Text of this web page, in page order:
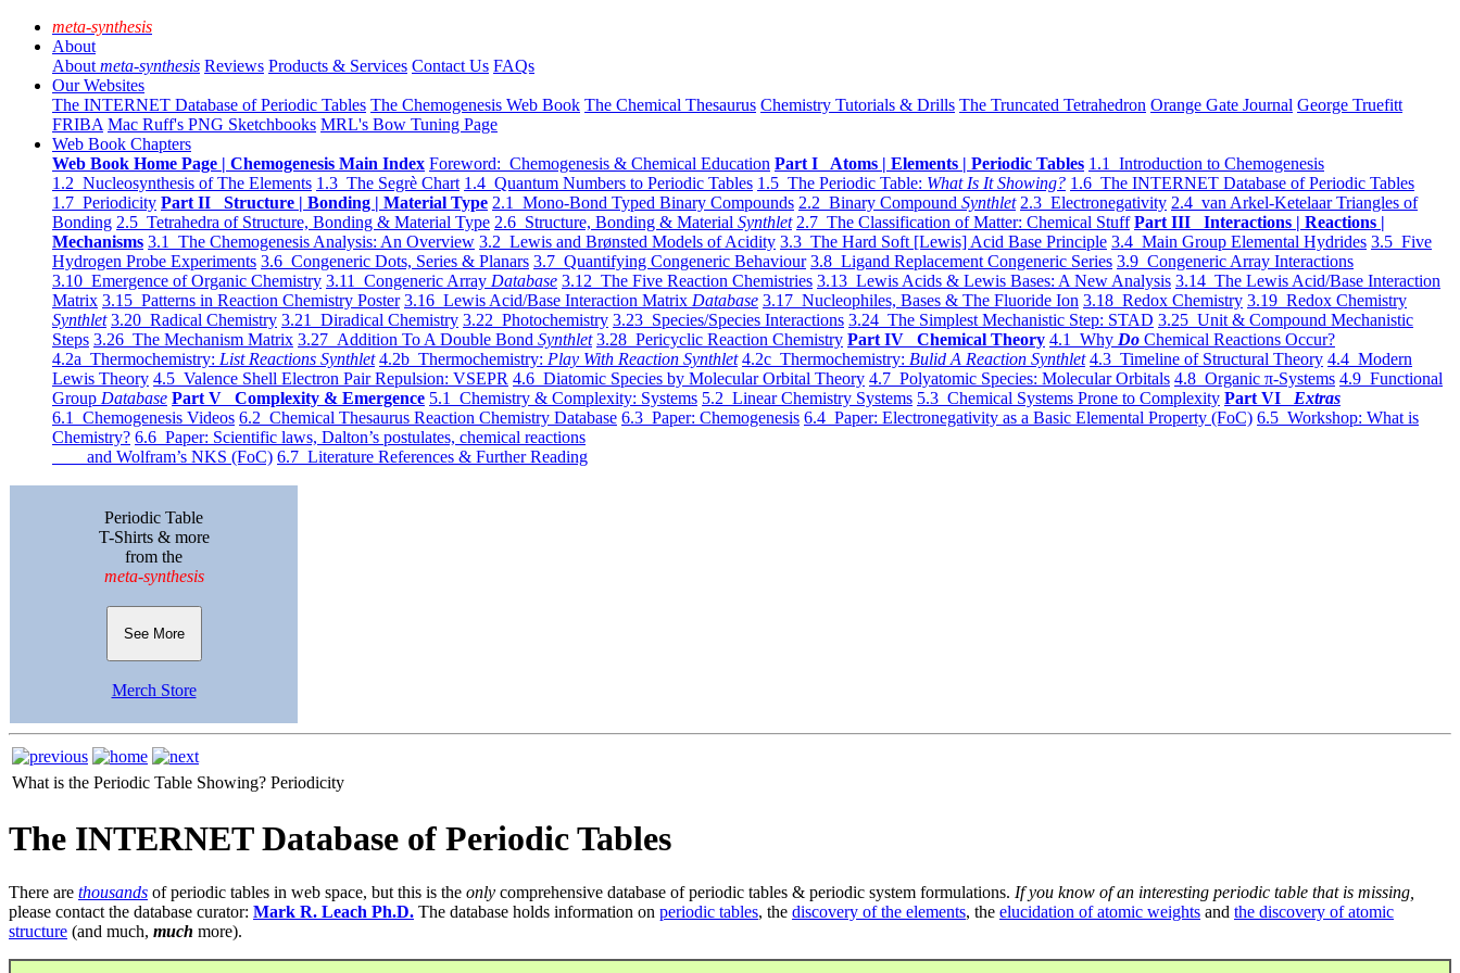
meta-synthesis
About
About meta-synthesis Reviews Products & Services Contact Us FAQs
Our Websites
The INTERNET Database of Periodic Tables The Chemogenesis Web Book The Chemical Thesaurus Chemistry Tutorials & Drills The Truncated Tetrahedron Orange Gate Journal George Truefitt
FRIBA Mac Ruff's PNG Sketchbooks MRL's Bow Tuning Page
Web Book Chapters
Web Book Home Page | Chemogenesis Main Index Foreword: Chemogenesis & Chemical Education Part I Atoms | Elements | Periodic Tables 1.1 Introduction to Chemogenesis
1.2 Nucleosynthesis of The Elements 1.3 The Segrè Chart 1.4 Quantum Numbers to Periodic Tables 1.5 The Periodic Table: What Is It Showing? 1.6 The INTERNET Database of Periodic Tables
1.7 Periodicity Part II Structure | Bonding | Material Type 2.1 Mono-Bond Typed Binary Compounds 2.2 Binary Compound Synthlet 2.3 Electronegativity 2.4 van Arkel-Ketelaar Triangles of
Bonding 2.5 Tetrahedra of Structure, Bonding & Material Type 2.6 Structure, Bonding & Material Synthlet 2.7 The Classification of Matter: Chemical Stuff Part III Interactions | Reactions |
Mechanisms 3.1 The Chemogenesis Analysis: An Overview 3.2 Lewis and Brønsted Models of Acidity 3.3 The Hard Soft [Lewis] Acid Base Principle 3.4 Main Group Elemental Hydrides 3.5 Five
Hydrogen Probe Experiments 3.6 Congeneric Dots, Series & Planars 3.7 Quantifying Congeneric Behaviour 3.8 Ligand Replacement Congeneric Series 3.9 Congeneric Array Interactions
3.10 Emergence of Organic Chemistry 3.11 Congeneric Array Database 3.12 The Five Reaction Chemistries 3.13 Lewis Acids & Lewis Bases: A New Analysis 3.14 The Lewis Acid/Base Interaction
Matrix 3.15 Patterns in Reaction Chemistry Poster 3.16 Lewis Acid/Base Interaction Matrix Database 3.17 Nucleophiles, Bases & The Fluoride Ion 3.18 Redox Chemistry 3.19 Redox Chemistry
Synthlet 3.20 Radical Chemistry 3.21 Diradical Chemistry 3.22 Photochemistry 3.23 Species/Species Interactions 3.24 The Simplest Mechanistic Step: STAD 3.25 Unit & Compound Mechanistic
Steps 3.26 The Mechanism Matrix 3.27 Addition To A Double Bond Synthlet 3.28 Pericyclic Reaction Chemistry Part IV Chemical Theory 4.1 Why Do Chemical Reactions Occur?
4.2a Thermochemistry: List Reactions Synthlet 4.2b Thermochemistry: Play With Reaction Synthlet 4.2c Thermochemistry: Bulid A Reaction Synthlet 4.3 Timeline of Structural Theory 4.4 Modern
Lewis Theory 4.5 Valence Shell Electron Pair Repulsion: VSEPR 4.6 Diatomic Species by Molecular Orbital Theory 4.7 Polyatomic Species: Molecular Orbitals 4.8 Organic π-Systems 4.9 Functional
Group Database Part V Complexity & Emergence 5.1 Chemistry & Complexity: Systems 5.2 Linear Chemistry Systems 5.3 Chemical Systems Prone to Complexity Part VI Extras
6.1 Chemogenesis Videos 6.2 Chemical Thesaurus Reaction Chemistry Database 6.3 Paper: Chemogenesis 6.4 Paper: Electronegativity as a Basic Elemental Property (FoC) 6.5 Workshop: What is
Chemistry? 6.6 Paper: Scientific laws, Dalton’s postulates, chemical reactions
and Wolfram’s NKS (FoC) 6.7 Literature References & Further Reading
Periodic Table
T-Shirts & more
from the
meta-synthesis
See More
Merch Store
What is the Periodic Table Showing? Periodicity
The INTERNET Database of Periodic Tables
There are thousands of periodic tables in web space, but this is the only comprehensive database of periodic tables & periodic system formulations. If you know of an interesting periodic table that is missing,
please contact the database curator: Mark R. Leach Ph.D. The database holds information on periodic tables, the discovery of the elements, the elucidation of atomic weights and the discovery of atomic
structure (and much, much more).